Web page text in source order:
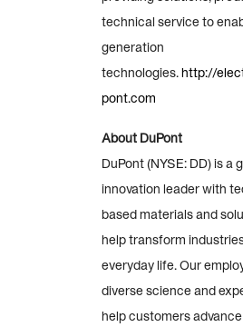
technical service to
generation
technologies.http://
pont.com
About DuPont
DuPont (NYSE: DD) is a
innovation leader with
based materials and
help transform
everyday life. Our
diverse science and
help customers